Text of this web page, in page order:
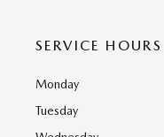
SERVICE HOURS
Monday
Tuesday